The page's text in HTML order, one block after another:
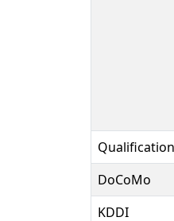
Qualification
DoCoMo
KDDI